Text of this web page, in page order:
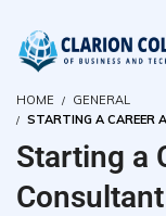
HOME
GENERAL
STARTING A CAREER
Starting a
Consultant